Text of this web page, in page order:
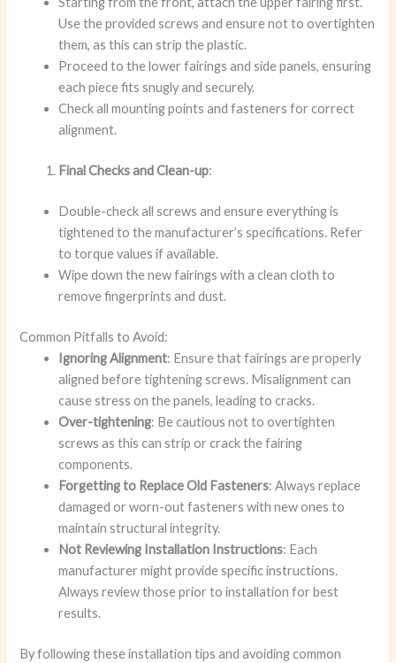
Use the provided screws and ensure not to overtighten
them, as this can strip the plastic.
Proceed to the lower fairings and side panels, ensuring
each piece fits snugly and securely.
Check all mounting points and fasteners for correct
alignment.
Final Checks and Clean-up:
Double-check all screws and ensure everything is
tightened to the manufacturer’s specifications. Refer
to torque values if available.
Wipe down the new fairings with a clean cloth to
remove fingerprints and dust.
Common Pitfalls to Avoid:
Ignoring Alignment: Ensure that fairings are properly
aligned before tightening screws. Misalignment can
cause stress on the panels, leading to cracks.
Over-tightening: Be cautious not to overtighten
screws as this can strip or crack the fairing
components.
Forgetting to Replace Old Fasteners: Always replace
damaged or worn-out fasteners with new ones to
maintain structural integrity.
Not Reviewing Installation Instructions: Each
manufacturer might provide specific instructions.
Always review those prior to installation for best
results.
By following these installation tips and avoiding common